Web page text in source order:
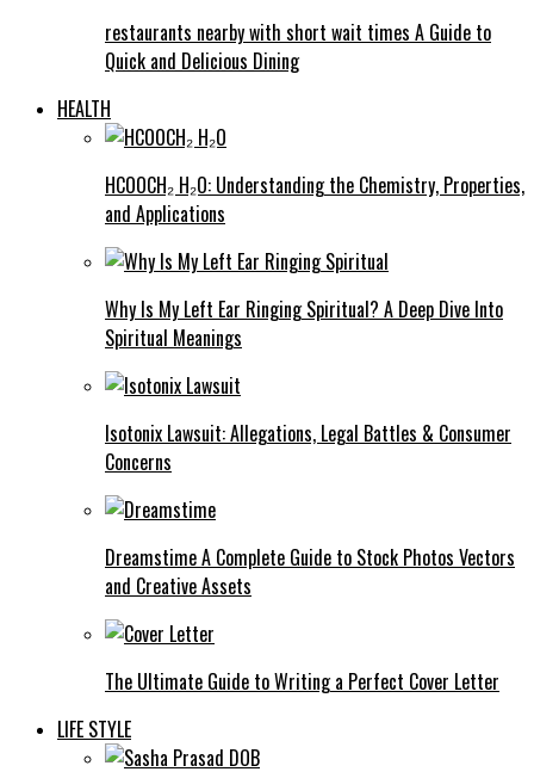
restaurants nearby with short wait times A Guide to
Quick and Delicious Dining
HEALTH
HCOOCH₂ H₂O: Understanding the Chemistry, Properties,
and Applications
Why Is My Left Ear Ringing Spiritual? A Deep Dive Into
Spiritual Meanings
Isotonix Lawsuit: Allegations, Legal Battles & Consumer
Concerns
Dreamstime A Complete Guide to Stock Photos Vectors
and Creative Assets
The Ultimate Guide to Writing a Perfect Cover Letter
LIFE STYLE